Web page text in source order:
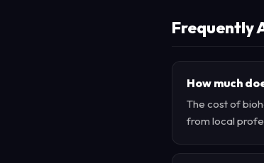
Frequently
How much
The cost of
from local